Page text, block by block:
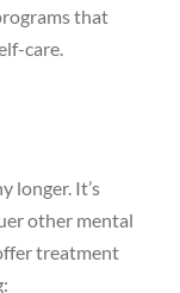
that
care.
longer. It’s
other mental
treatment